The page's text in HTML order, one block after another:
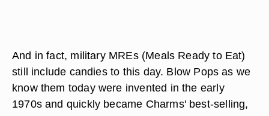
And in fact, military MREs (Meals Ready to Eat)
still include candies to this day. Blow Pops as we
know them today were invented in the early
1970s and quickly became Charms' best-selling,